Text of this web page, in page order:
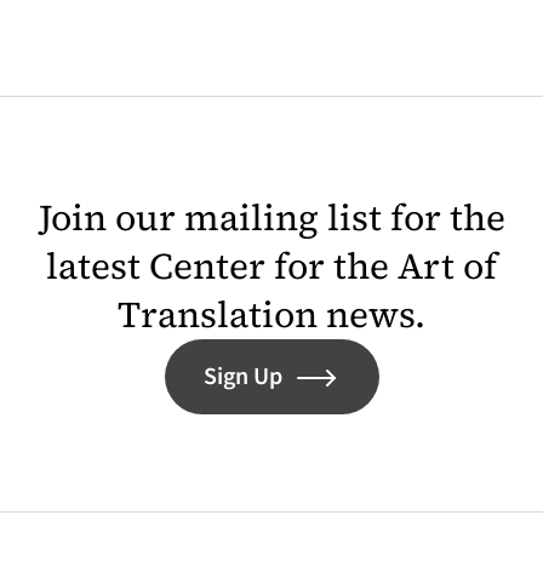
Join our mailing list for the
latest Center for the Art of
Translation news.
Sign Up